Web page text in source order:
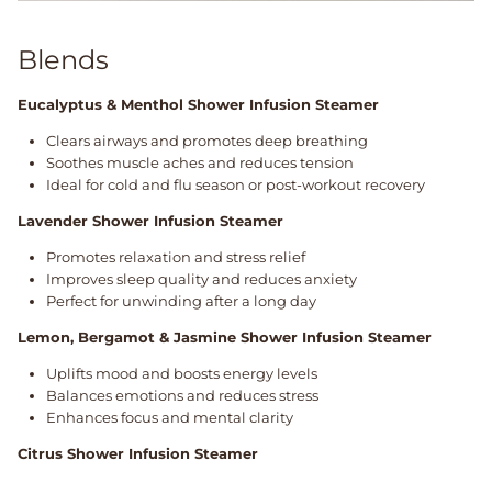
Blends
Eucalyptus & Menthol Shower Infusion Steamer
Clears airways and promotes deep breathing
Soothes muscle aches and reduces tension
Ideal for cold and flu season or post-workout recovery
Lavender Shower Infusion Steamer
Promotes relaxation and stress relief
Improves sleep quality and reduces anxiety
Perfect for unwinding after a long day
Lemon, Bergamot & Jasmine Shower Infusion Steamer
Uplifts mood and boosts energy levels
Balances emotions and reduces stress
Enhances focus and mental clarity
Citrus Shower Infusion Steamer